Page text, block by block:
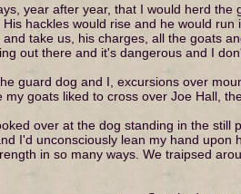
year after year, that I would herd
hackles would rise and he would
take us, his charges, all the goats
out there and it's dangerous and I
guard dog and I, excursions over
goats liked to cross over Joe Hall,
over at the dog standing in the
I'd unconsciously lean my hand
in so many ways. We traipsed